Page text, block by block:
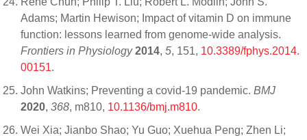
Adams; Martin Hewison; Impact of vitamin D on immune
function: lessons learned from genome-wide analysis.
Frontiers in Physiology 2014, 5, 151, 10.3389/fphys.2014.
00151.
John Watkins; Preventing a covid-19 pandemic. BMJ
2020, 368, m810, 10.1136/bmj.m810.
Wei Xia; Jianbo Shao; Yu Guo; Xuehua Peng; Zhen Li;